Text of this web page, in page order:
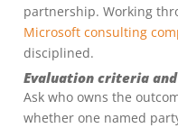
partnership. Working
Microsoft consulting
disciplined.
Evaluation criteria
Ask who owns the
whether one named